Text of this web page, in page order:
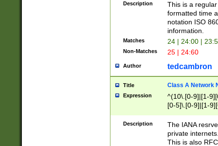
Description
This is a
formatted time
notation ISO
information.
Matches 24 | 24:00 |
Non-Matches 25 | 24:60
Author tedcambron
Title Class A Network
Expression
^(10\.[0-9]|[1-
[0-5]\.[0-9]|[1-
Description
The IANA
private
This is also